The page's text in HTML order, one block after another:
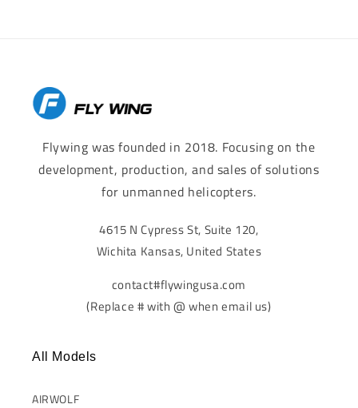
Flywing was founded in 2018. Focusing on the
development, production, and sales of solutions
for unmanned helicopters.
4615 N Cypress St, Suite 120,
Wichita Kansas, United States
contact#flywingusa.com
(Replace # with @ when email us)
All Models
AIRWOLF